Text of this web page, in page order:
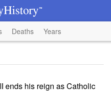
Deaths Years
ends his reign as Catholic